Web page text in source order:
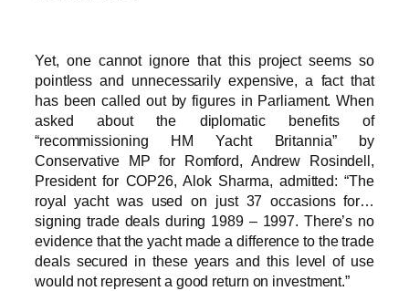
Yet, one cannot ignore that this project seems so
pointless and unnecessarily expensive, a fact that
has been called out by figures in Parliament. When
asked about the diplomatic benefits of
“recommissioning HM Yacht Britannia” by
Conservative MP for Romford, Andrew Rosindell,
President for COP26, Alok Sharma, admitted: “The
royal yacht was used on just 37 occasions for…
signing trade deals during 1989 – 1997. There’s no
evidence that the yacht made a difference to the trade
deals secured in these years and this level of use
would not represent a good return on investment.”